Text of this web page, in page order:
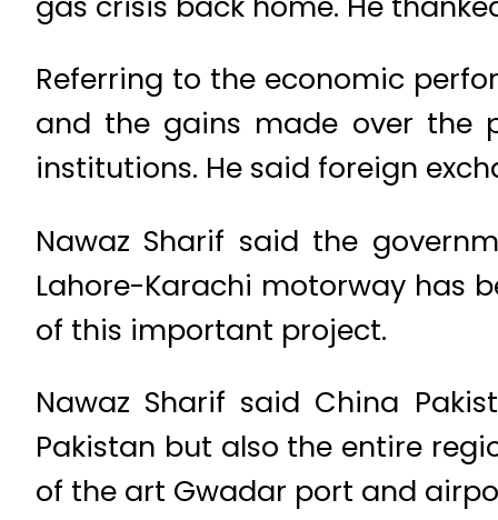
Referring to the economic
and the gains made over the
institutions. He said foreign
Nawaz Sharif said the
Lahore-Karachi motorway has
of this important project.
Nawaz Sharif said China
Pakistan but also the entire
of the art Gwadar port and